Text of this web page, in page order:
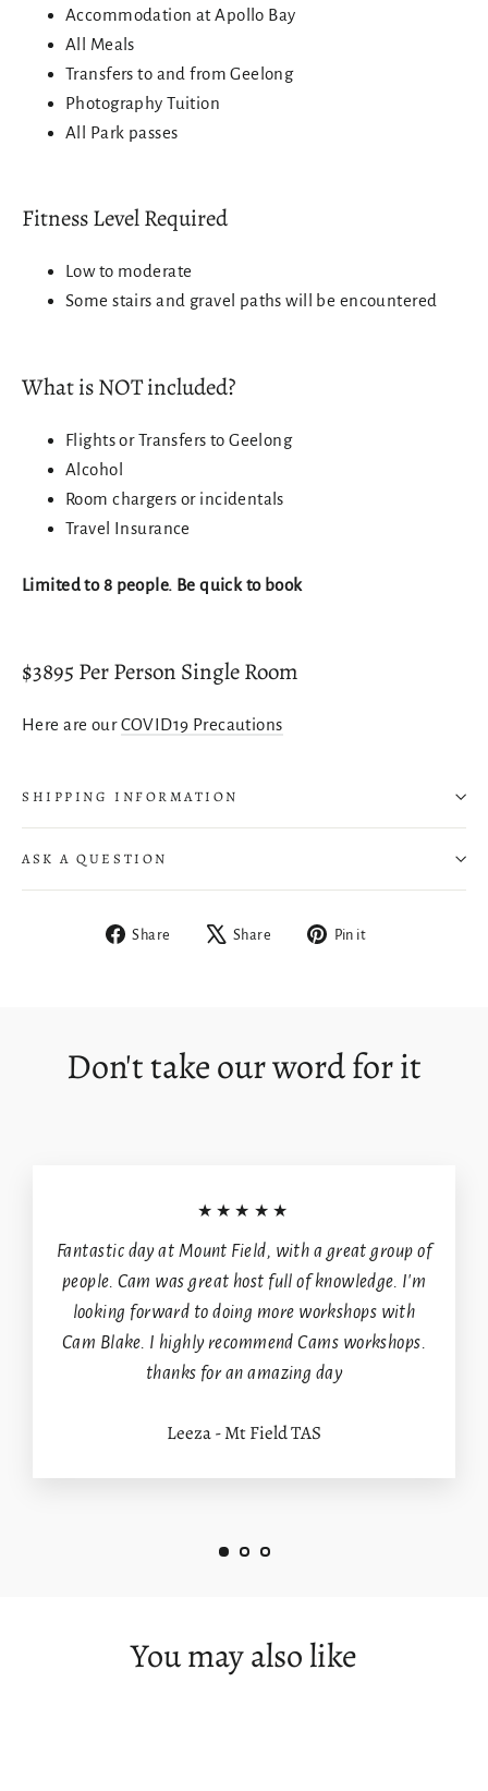
Accommodation at Apollo Bay
All Meals
Transfers to and from Geelong
Photography Tuition
All Park passes
Fitness Level Required
Low to moderate
Some stairs and gravel paths will be encountered
What is NOT included?
Flights or Transfers to Geelong
Alcohol
Room chargers or incidentals
Travel Insurance
Limited to 8 people. Be quick to book
$3895 Per Person Single Room
Here are our COVID19 Precautions
SHIPPING INFORMATION
ASK A QUESTION
Share
Share Share
Tweet Pin it
Don't take our word for it
★★★★★
Fantastic day at Mount Field, with a great group of
people. Cam was great host full of knowledge. I'm
looking forward to doing more workshops with
Cam Blake. I highly recommend Cams workshops.
thanks for an amazing day
Leeza - Mt Field TAS
You may also like
Log in to your account to add products to your
wishlist and view your previously saved items.